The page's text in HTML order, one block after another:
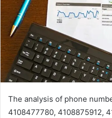
The analysis of phone
4108477780, 4108875912,